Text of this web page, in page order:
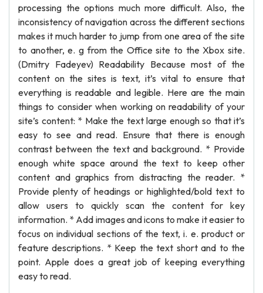
processing the options much more difficult. Also, the
inconsistency of navigation across the different sections
makes it much harder to jump from one area of the site
to another, e. g from the Office site to the Xbox site.
(Dmitry Fadeyev) Readability Because most of the
content on the sites is text, it’s vital to ensure that
everything is readable and legible. Here are the main
things to consider when working on readability of your
site’s content: * Make the text large enough so that it’s
easy to see and read. Ensure that there is enough
contrast between the text and background. * Provide
enough white space around the text to keep other
content and graphics from distracting the reader. *
Provide plenty of headings or highlighted/bold text to
allow users to quickly scan the content for key
information. * Add images and icons to make it easier to
focus on individual sections of the text, i. e. product or
feature descriptions. * Keep the text short and to the
point. Apple does a great job of keeping everything
easy to read.